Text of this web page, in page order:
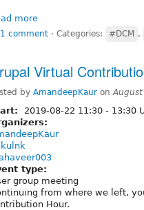
more
1 comment ⋅ Categories: #DCM ,
Virtual
by AmandeepKaur on
2019-08-22 11:30 - 13:30
type:
group meeting
from where we left,
Hour.